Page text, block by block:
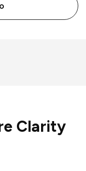
Clarity